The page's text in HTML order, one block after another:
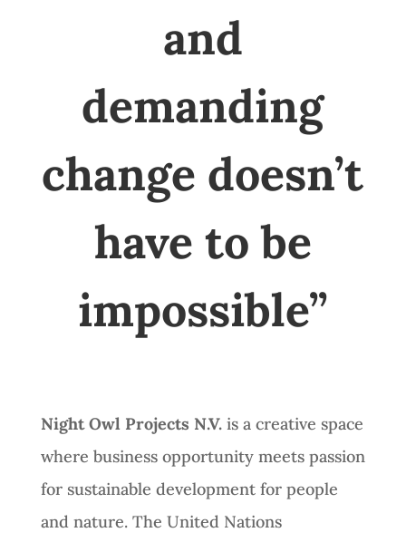
and
demanding
change doesn’t
have to be
impossible”
Night Owl Projects N.V.is a creative space
where business opportunity meets passion
for sustainable development for people
and nature. The United Nations